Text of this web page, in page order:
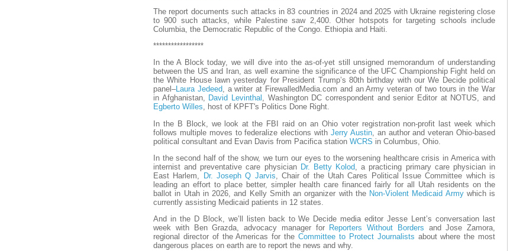
The report documents such attacks in 83 countries in 2024 and 2025 with Ukraine registering close
to 900 such attacks, while Palestine saw 2,400. Other hotspots for targeting schools include
Columbia, the Democratic Republic of the Congo. Ethiopia and Haiti.
*****************
In the A Block today, we will dive into the as-of-yet still unsigned memorandum of understanding
between the US and Iran, as well examine the significance of the UFC Championship Fight held on
the White House lawn yesterday for President Trump’s 80th birthday with our We Decide political
panel–Laura Jedeed, a writer at FirewalledMedia.com and an Army veteran of two tours in the War
in Afghanistan, David Levinthal , Washington DC correspondent and senior Editor at NOTUS, and
Egberto Willes, host of KPFT's Politics Done Right.
In the B Block, we look at the FBI raid on an Ohio voter registration non-profit last week which
follows multiple moves to federalize elections with Jerry Austin, an author and veteran Ohio-based
political consultant and Evan Davis from Pacifica station WCRS in Columbus, Ohio.
In the second half of the show, we turn our eyes to the worsening healthcare crisis in America with
internist and preventative care physician Dr. Betty Kolod , a practicing primary care physician in
East Harlem,
Dr. Joseph Q Jarvis , Chair of the Utah Cares Political Issue Committee which is
leading an effort to place better, simpler health care financed fairly for all Utah residents on the
ballot in Utah in 2026, and Kelly Smith an organizer with the Non-Violent Medicaid Armywhich is
currently assisting Medicaid patients in 12 states.
And in the D Block, we’ll listen back to We Decide media editor Jesse Lent’s conversation last
week with Ben Grazda, advocacy manager for Reporters Without Borders and Jose Zamora,
regional director of the Americas for theCommittee to Protect Journalists about where the most
dangerous places on earth are to report the news and why.